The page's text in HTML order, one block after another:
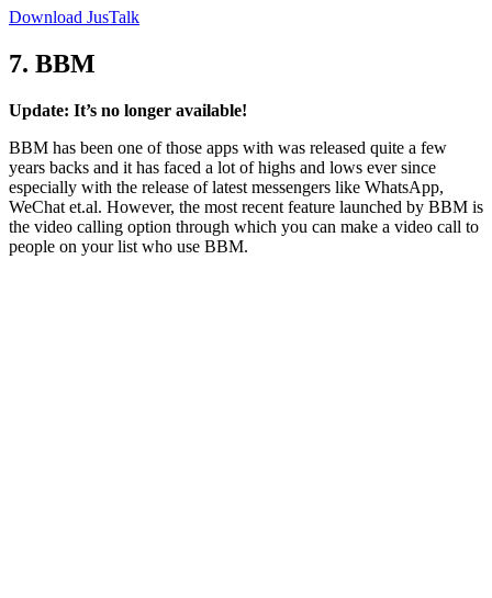
Download JusTalk
7. BBM
Update: It’s no longer available!
BBM has been one of those apps with was released quite a few
years backs and it has faced a lot of highs and lows ever since
especially with the release of latest messengers like WhatsApp,
WeChat et.al. However, the most recent feature launched by BBM is
the video calling option through which you can make a video call to
people on your list who use BBM.